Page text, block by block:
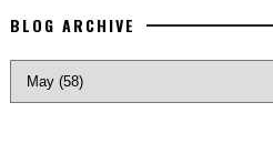
BLOG ARCHIVE